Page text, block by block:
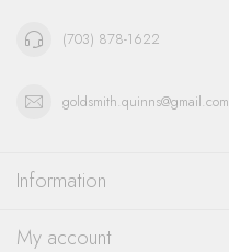
(703) 878-1622
goldsmith.quinns@gmail.com
Information
My account